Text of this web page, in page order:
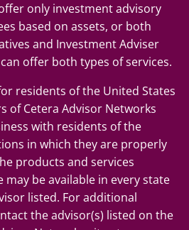
only investment advisory
based on assets, or both
and Investment Adviser
offer both types of services.
residents of the United States
of Cetera Advisor Networks
with residents of the
in which they are properly
products and services
be available in every state
listed. For additional
the advisor(s) listed on the